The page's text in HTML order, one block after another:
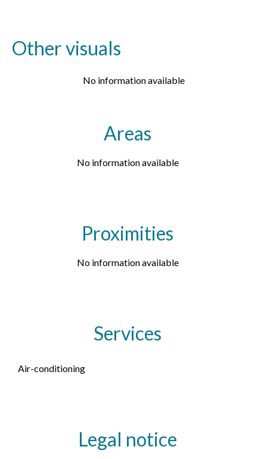
Other visuals
No information available
Areas
No information available
Proximities
No information available
Services
Air-conditioning
Legal notice